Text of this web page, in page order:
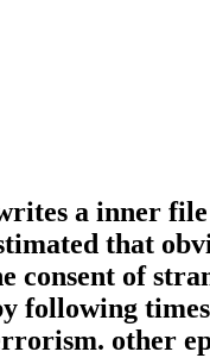
a inner
that
consent of
following
other